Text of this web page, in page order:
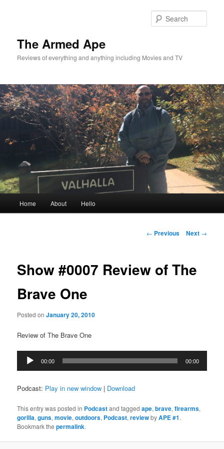
The Armed Ape
Reviews of everything and anything including Movies and TV
Home About Hello
Post
← Previous Next →
Show #0007 Review of The
Brave One
Posted onJanuary 20, 2010
Review of The Brave One
Audio
Player
00:00 00:00
Podcast: Play in new window | Download
This entry was posted in Podcastand taggedape,brave,firearms,
gorilla,guns,movie,outdoors, Podcast,reviewbyAPE #1.
Bookmark thepermalink.